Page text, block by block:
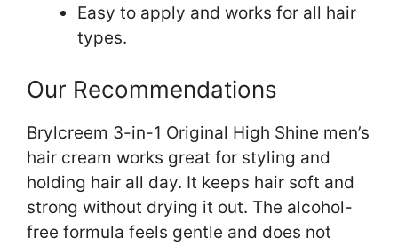
Easy to apply and works for all hair
types.
Our Recommendations
Brylcreem 3-in-1 Original High Shine men’s
hair cream works great for styling and
holding hair all day. It keeps hair soft and
strong without drying it out. The alcohol-
free formula feels gentle and does not